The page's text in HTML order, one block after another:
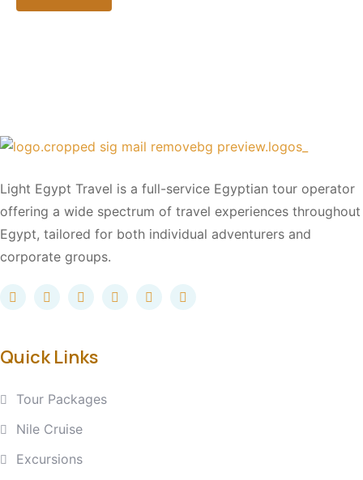
Light Egypt Travel is a full-service Egyptian tour operator
offering a wide spectrum of travel experiences throughout
Egypt, tailored for both individual adventurers and
corporate groups.
Quick Links
Tour Packages
Nile Cruise
Excursions